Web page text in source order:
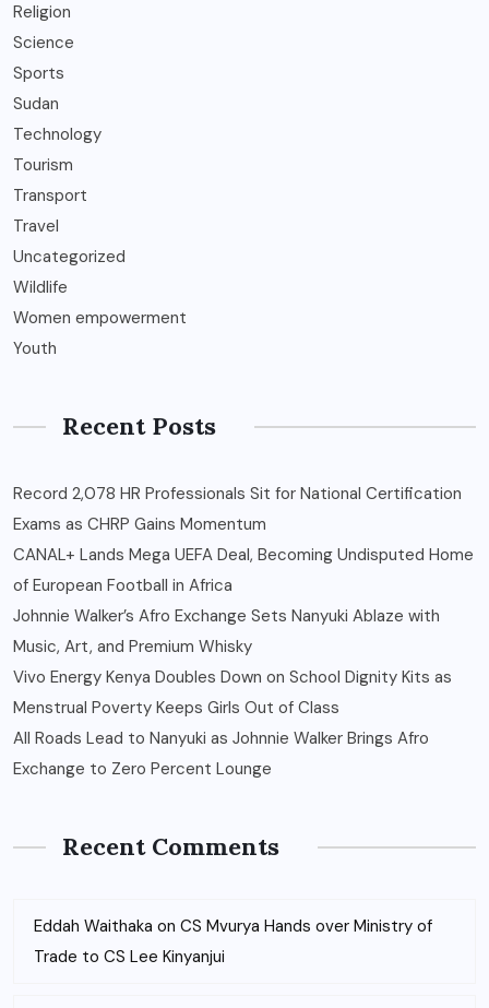
Religion
Science
Sports
Sudan
Technology
Tourism
Transport
Travel
Uncategorized
Wildlife
Women empowerment
Youth
Recent Posts
Record 2,078 HR Professionals Sit for National Certification
Exams as CHRP Gains Momentum
CANAL+ Lands Mega UEFA Deal, Becoming Undisputed Home
of European Football in Africa
Johnnie Walker’s Afro Exchange Sets Nanyuki Ablaze with
Music, Art, and Premium Whisky
Vivo Energy Kenya Doubles Down on School Dignity Kits as
Menstrual Poverty Keeps Girls Out of Class
All Roads Lead to Nanyuki as Johnnie Walker Brings Afro
Exchange to Zero Percent Lounge
Recent Comments
Eddah Waithaka on CS Mvurya Hands over Ministry of
Trade to CS Lee Kinyanjui